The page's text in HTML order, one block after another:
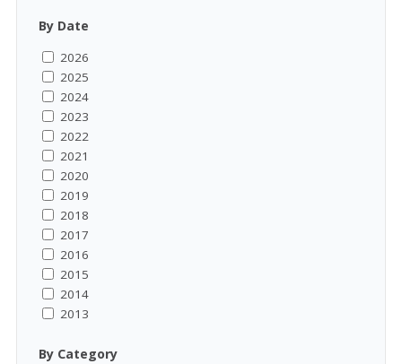
By Date
2026
2025
2024
2023
2022
2021
2020
2019
2018
2017
2016
2015
2014
2013
By Category